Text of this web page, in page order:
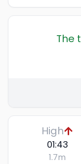
The
High
01:43
1.7m